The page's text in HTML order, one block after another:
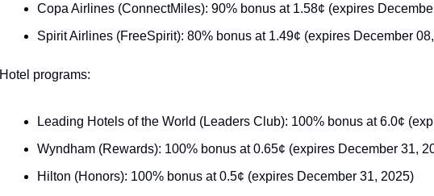
Copa Airlines (ConnectMiles): 90% bonus at 1.58¢ (expires
Spirit Airlines (FreeSpirit): 80% bonus at 1.49¢ (expires December
Hotel programs:
Leading Hotels of the World (Leaders Club): 100% bonus at 6.0¢
Wyndham (Rewards): 100% bonus at 0.65¢ (expires December 31,
Hilton (Honors): 100% bonus at 0.5¢ (expires December 31, 2025)